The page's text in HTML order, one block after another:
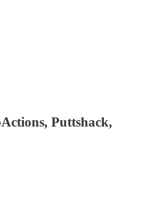
Puttshack,